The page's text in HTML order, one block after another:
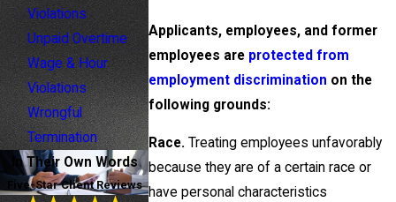
Applicants, employees, and former
employees are protected from
employment discrimination on the
following grounds:
Race. Treating employees unfavorably
because they are of a certain race or
have personal characteristics
Violations
Unpaid Overtime
Wage & Hour
Violations
Wrongful
Termination
In Their Own Words
Five-Star Client Reviews